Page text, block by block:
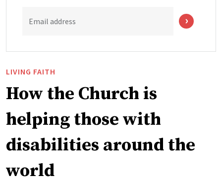
Email address
LIVING FAITH
How the Church is
helping those with
disabilities around the
world